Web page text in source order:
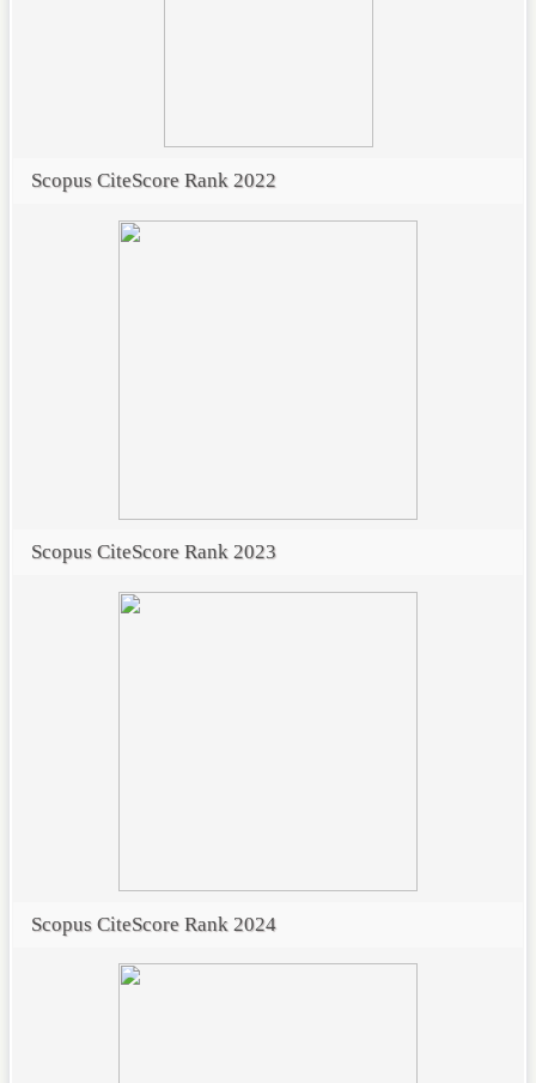
Scopus CiteScore Rank 2022
Scopus CiteScore Rank 2023
Scopus CiteScore Rank 2024